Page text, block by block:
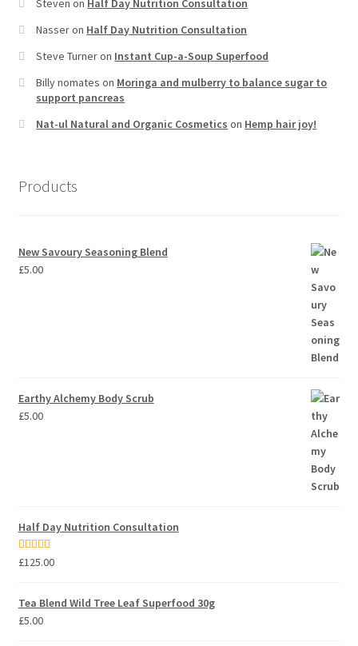
Steven on Half Day Nutrition Consultation
Nasseron Half Day Nutrition Consultation
Steve Turneron Instant Cup-a-Soup Superfood
Billy nomates on Moringa and mulberry to balance sugar to
support pancreas
Nat-ul Natural and Organic Cosmetics on Hemp hair joy!
Products
New Savoury Seasoning Blend
£5.00
Earthy Alchemy Body Scrub
£5.00
Half Day Nutrition Consultation
Rated5.00
£125.00
Tea Blend Wild Tree Leaf Superfood 30g
£5.00